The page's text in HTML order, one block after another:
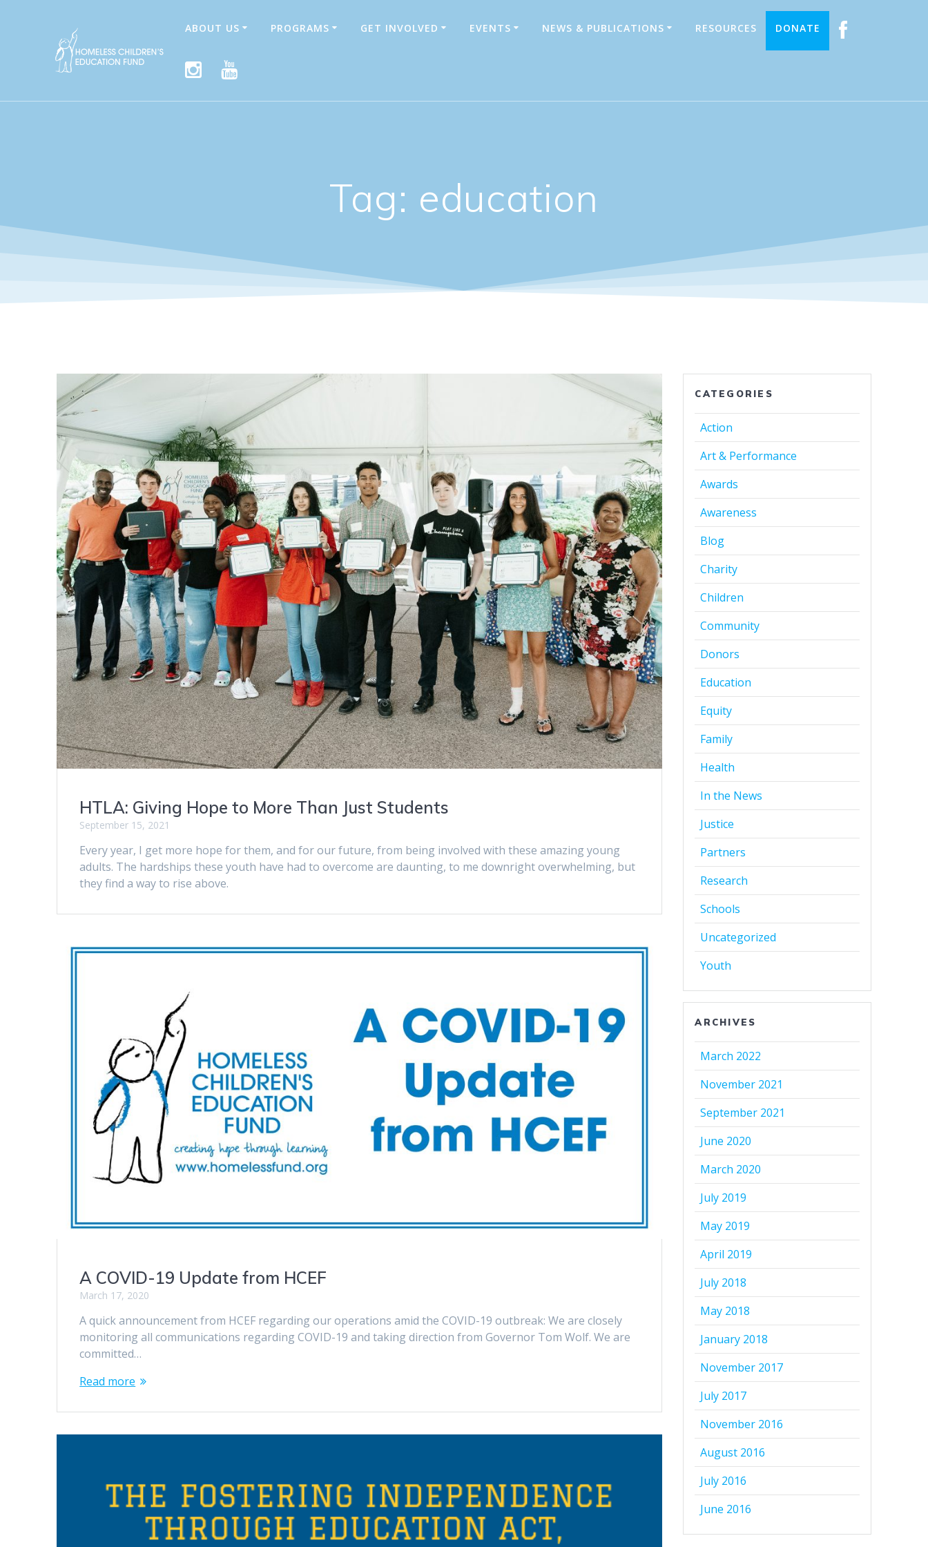
ABOUT US PROGRAMS GET INVOLVED EVENTS NEWS & PUBLICATIONS RESOURCES DONATE
Tag: education
HTLA: Giving Hope to More Than Just Students
September 15, 2021
Every year, I get more hope for them, and for our future, from being involved with these amazing young
adults. The hardships these youth have had to overcome are daunting, to me downright overwhelming, but
they find a way to rise above.
A COVID-19 Update from HCEF
March 17, 2020
A quick announcement from HCEF regarding our operations amid the COVID-19 outbreak: We are closely
monitoring all communications regarding COVID-19 and taking direction from Governor Tom Wolf. We are
committed…
Read more
CATEGORIES
Action
Art & Performance
Awards
Awareness
Blog
Charity
Children
Community
Donors
Education
Equity
Family
Health
In the News
Justice
Partners
Research
Schools
Uncategorized
Youth
ARCHIVES
March 2022
November 2021
September 2021
June 2020
March 2020
July 2019
May 2019
April 2019
July 2018
May 2018
January 2018
November 2017
July 2017
November 2016
August 2016
July 2016
June 2016